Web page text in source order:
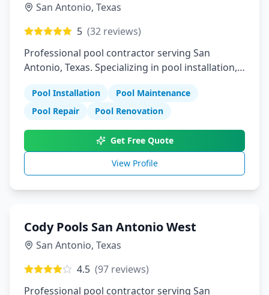
San Antonio, Texas
5 (32 reviews)
Professional pool contractor serving San
Antonio, Texas. Specializing in pool installation,
Pool Installation
Pool Maintenance
Pool Repair
Pool Renovation
Get Free Quote
View Profile
Cody Pools San Antonio West
San Antonio, Texas
4.5 (97 reviews)
Professional pool contractor serving San